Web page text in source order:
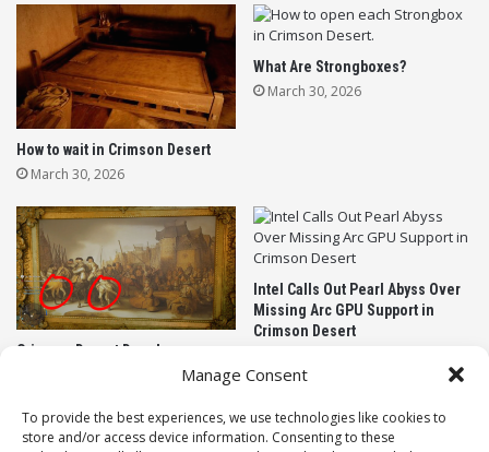
Manage Consent
To provide the best experiences, we use technologies like cookies to
store and/or access device information. Consenting to these
The massive 1.0 update introduces twenty brand-
new buildings designed entirely around logic and
automation. If you have ever lost your mind wiring
up complex conveyor belts in other factory games,
you are going to feel right at home.
Your furry little architects now have access to levers,
logic relays, flow sensors, power meters, and
weather stations. You can even build detonators to
trigger explosives. Giving beavers high explosives is
exactly the kind of chaos this game needed.
According to the developers, you can use these new
nodes to completely automate your city defenses.
slam shut the absolute second a tide of toxic
How to wait in Crimson Desert
March 30, 2026
What Are Strongboxes?
March 30, 2026
Crimson Desert Developer
Apologizes for Leaving AI Art in
March 22, 2026
Intel Calls Out Pearl Abyss Over
Missing Arc GPU Support in
Crimson Desert